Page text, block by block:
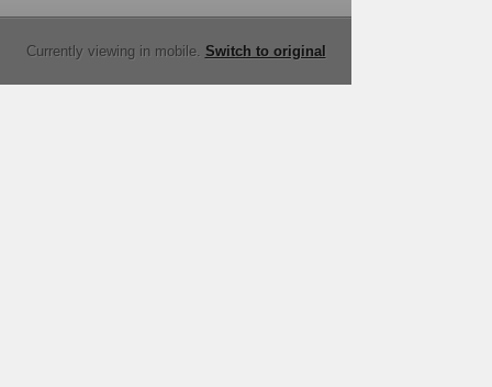
Currently viewing in mobile. Switch to original